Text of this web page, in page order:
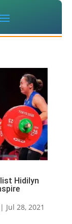
Hidilyn
| Jul 28, 2021